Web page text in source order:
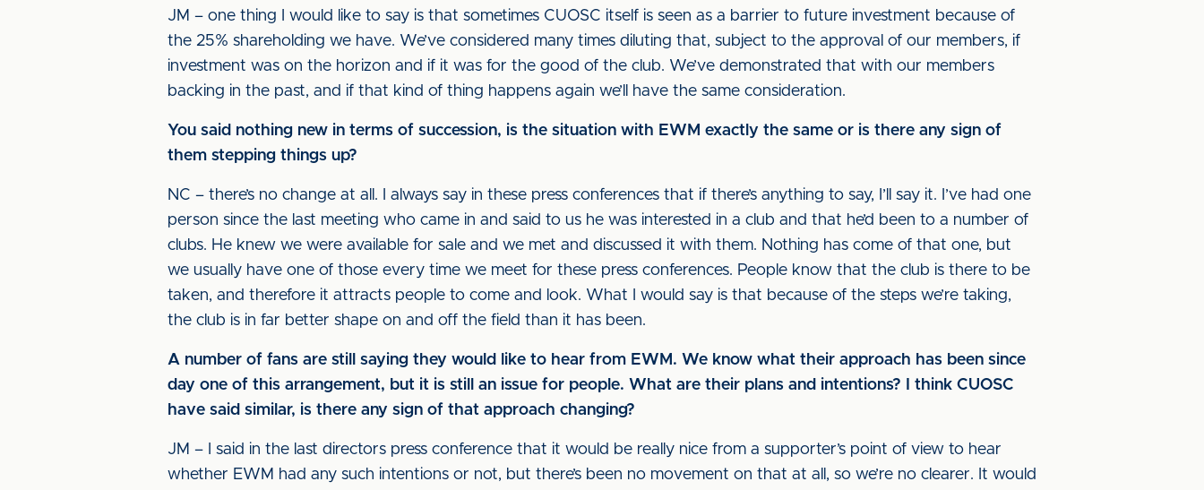
JM – one thing I would like to say is that sometimes CUOSC itself is seen as a barrier to future investment because of
the 25% shareholding we have. We’ve considered many times diluting that, subject to the approval of our members, if
investment was on the horizon and if it was for the good of the club. We’ve demonstrated that with our members
backing in the past, and if that kind of thing happens again we’ll have the same consideration.
You said nothing new in terms of succession, is the situation with EWM exactly the same or is there any sign of
them stepping things up?
NC – there’s no change at all. I always say in these press conferences that if there’s anything to say, I’ll say it. I’ve had one
person since the last meeting who came in and said to us he was interested in a club and that he’d been to a number of
clubs. He knew we were available for sale and we met and discussed it with them. Nothing has come of that one, but
we usually have one of those every time we meet for these press conferences. People know that the club is there to be
taken, and therefore it attracts people to come and look. What I would say is that because of the steps we’re taking,
the club is in far better shape on and off the field than it has been.
A number of fans are still saying they would like to hear from EWM. We know what their approach has been since
day one of this arrangement, but it is still an issue for people. What are their plans and intentions? I think CUOSC
have said similar, is there any sign of that approach changing?
JM – I said in the last directors press conference that it would be really nice from a supporter’s point of view to hear
whether EWM had any such intentions or not, but there’s been no movement on that at all, so we’re no clearer. It would